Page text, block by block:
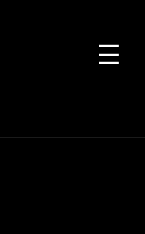
☰